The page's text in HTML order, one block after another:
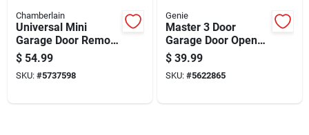
Chamberlain
Universal Mini
Garage Door Remote
Control Compatible
With Most Garage
Door Openers
$ 54.99
SKU: #5737598
Genie
Master 3 Door
Garage Door Opener
Remote Model
37335r For Genie
Doors Since 1993
$ 39.99
SKU: #5622865